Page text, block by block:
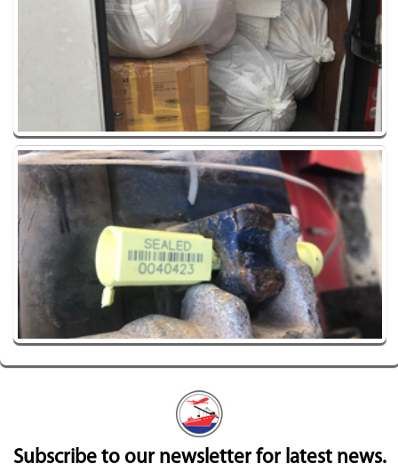
Subscribe to our newsletter for latest news.